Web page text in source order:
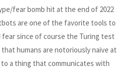
fear bomb hit at the end of 2022
are one of the favorite tools to
fear since of course the Turing test
humans are notoriously naive at
a thing that communicates with